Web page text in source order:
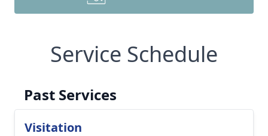
Service Schedule
Past Services
Visitation